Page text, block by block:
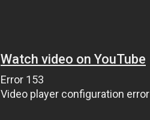
Watch video on YouTube
Error 153
Video player configuration error